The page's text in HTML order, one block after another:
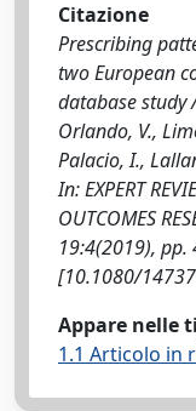
Citazione
Prescribing
two European
database study
Orlando, V.,
Palacio, I.,
In: EXPERT
OUTCOMES
19:4(2019), pp.
[10.1080/
Appare nelle
1.1 Articolo in